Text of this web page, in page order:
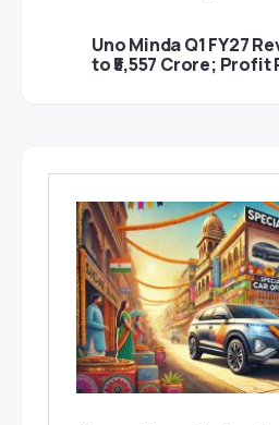
Uno Minda Q1 FY27
to ₹5,557 Crore; Profit